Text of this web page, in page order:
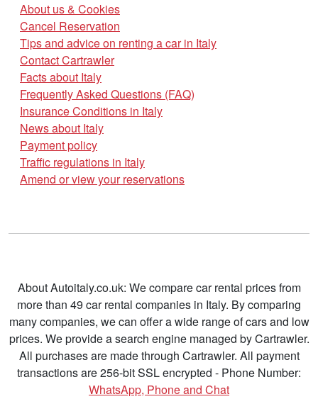
About us & Cookies
Cancel Reservation
Tips and advice on renting a car in Italy
Contact Cartrawler
Facts about Italy
Frequently Asked Questions (FAQ)
Insurance Conditions in Italy
News about Italy
Payment policy
Traffic regulations in Italy
Amend or view your reservations
About Autoitaly.co.uk: We compare car rental prices from
more than 49 car rental companies in Italy. By comparing
many companies, we can offer a wide range of cars and low
prices. We provide a search engine managed by Cartrawler.
All purchases are made through Cartrawler. All payment
transactions are 256-bit SSL encrypted - Phone Number:
WhatsApp, Phone and Chat